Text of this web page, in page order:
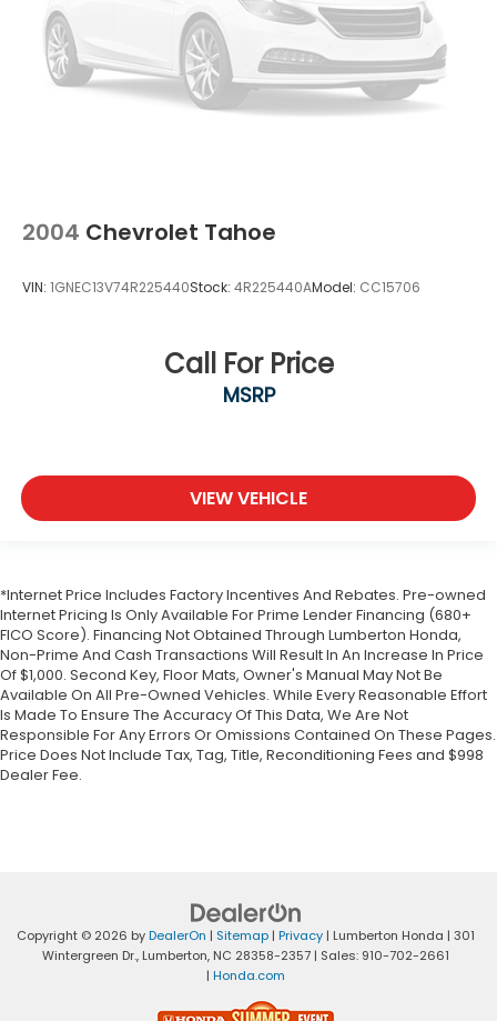
2004 Chevrolet Tahoe
VIN: 1GNEC13V74R225440Stock: 4R225440AModel: CC15706
Call For Price
MSRP
VIEW VEHICLE
*Internet Price Includes Factory Incentives And Rebates. Pre-owned
Internet Pricing Is Only Available For Prime Lender Financing (680+
FICO Score). Financing Not Obtained Through Lumberton Honda,
Non-Prime And Cash Transactions Will Result In An Increase In Price
Of $1,000. Second Key, Floor Mats, Owner's Manual May Not Be
Available On All Pre-Owned Vehicles. While Every Reasonable Effort
Is Made To Ensure The Accuracy Of This Data, We Are Not
Responsible For Any Errors Or Omissions Contained On These Pages.
Price Does Not Include Tax, Tag, Title, Reconditioning Fees and $998
Dealer Fee.
Copyright © 2026 byDealerOn | Sitemap | Privacy | Lumberton Honda | 301
Wintergreen Dr., Lumberton, NC 28358-2357 | Sales: 910-702-2661
| Honda.com